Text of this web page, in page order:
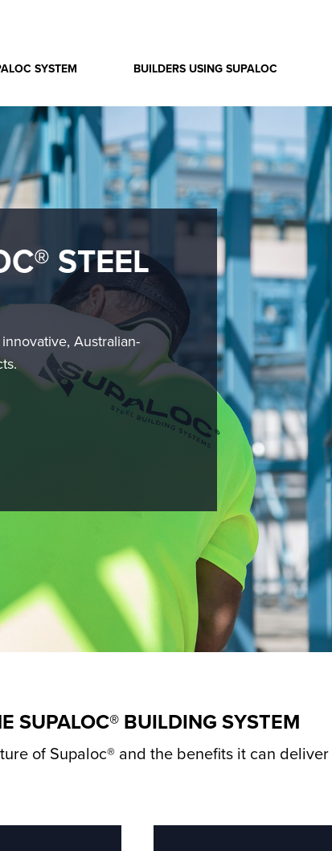
SYSTEM BUILDERS USING SUPALOC
STEEL
Australian-
SUPALOC® BUILDING SYSTEM
of Supaloc® and the benefits it can